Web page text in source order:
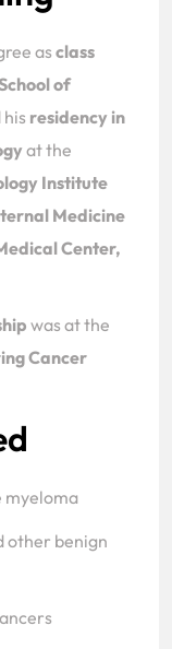
as class
of
residency in
at the
Institute
Medicine
Center,
was at the
Cancer
myeloma
other benign